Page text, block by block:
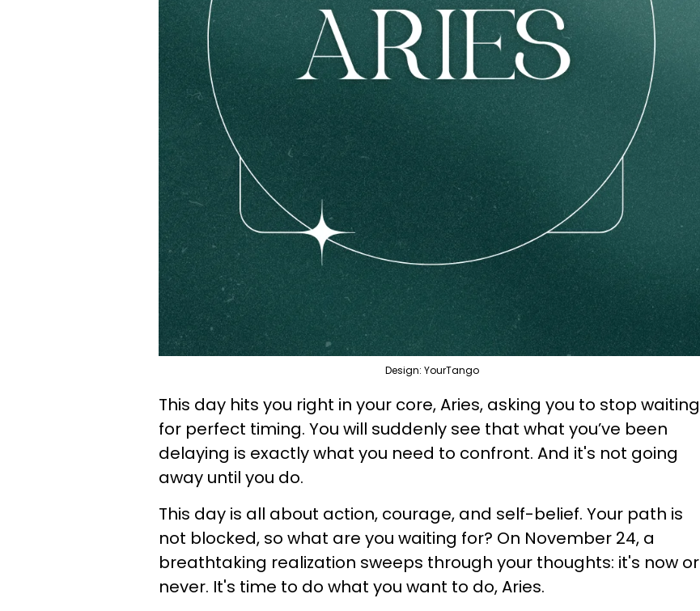
Design: YourTango
This day hits you right in your core, Aries, asking you to stop waiting
for perfect timing. You will suddenly see that what you’ve been
delaying is exactly what you need to confront. And it's not going
away until you do.
This day is all about action, courage, and self-belief. Your path is
not blocked, so what are you waiting for? On November 24, a
breathtaking realization sweeps through your thoughts: it's now or
never. It's time to do what you want to do, Aries.